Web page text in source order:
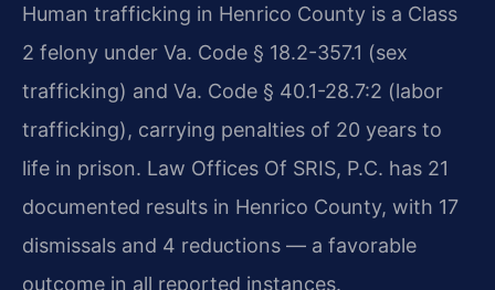
Human trafficking in Henrico County is a Class
2 felony under Va. Code § 18.2-357.1 (sex
trafficking) and Va. Code § 40.1-28.7:2 (labor
trafficking), carrying penalties of 20 years to
life in prison. Law Offices Of SRIS, P.C. has 21
documented results in Henrico County, with 17
dismissals and 4 reductions — a favorable
outcome in all reported instances.